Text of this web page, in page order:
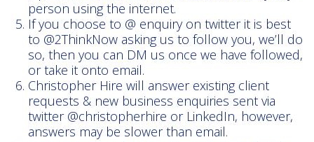
person using the internet.
If you choose to @ enquiry on twitter it is best
to @2ThinkNow asking us to follow you, we’ll do
so, then you can DM us once we have followed,
or take it onto email.
Christopher Hire will answer existing client
requests & new business enquiries sent via
twitter @christopherhire or LinkedIn, however,
answers may be slower than email.